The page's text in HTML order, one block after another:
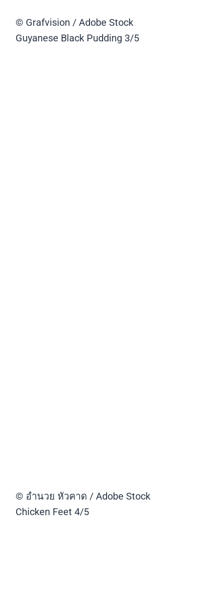
© Grafvision / Adobe Stock
Guyanese Black Pudding 3/5
© อำนวย หัวคาด / Adobe Stock
Chicken Feet 4/5